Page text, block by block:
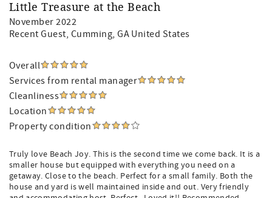
Little Treasure at the Beach
November 2022
Recent Guest, Cumming, GA United States
Overall
Services from rental manager
Cleanliness
Location
Property condition
Truly love Beach Joy. This is the second time we come back. It is a
smaller house but equipped with everything you need on a
getaway. Close to the beach. Perfect for a small family. Both the
house and yard is well maintained inside and out. Very friendly